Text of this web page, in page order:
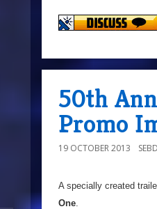
50th
Promo
19 OCTOBER 2013
A specially created
One